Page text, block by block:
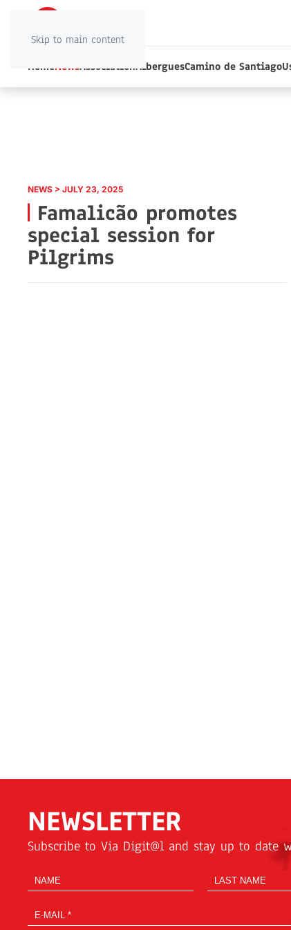
Skip to main content
HomeNewsAssociationAlberguesCamino de Santiago
NEWS > JULY 23, 2025
Famalicão promotes
special session for
Pilgrims
NEWSLETTER
Subscribe to Via Digit@l and stay up to date